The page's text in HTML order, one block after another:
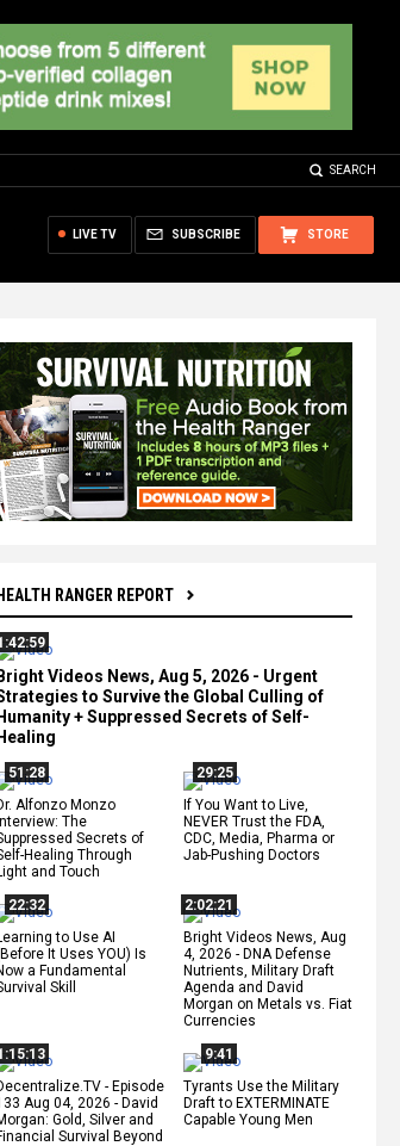
SEARCH
STORE
SUBSCRIBE
LIVE TV
HEALTH RANGER REPORT
Bright Videos News, Aug 5, 2026 - Urgent
to Survive the Global Culling of
Humanity + Suppressed Secrets of Self-
Healing
51:28
Alfonzo Monzo
The
Secrets of
Healing Through
and Touch
29:25
If You Want to Live,
NEVER Trust the FDA,
CDC, Media, Pharma or
Jab-Pushing Doctors
22:32
to Use AI
It Uses YOU) Is
a Fundamental
Skill
2:02:21
Bright Videos News, Aug
4, 2026 - DNA Defense
Nutrients, Military Draft
Agenda and David
Morgan on Metals vs. Fiat
Currencies
- Episode
Aug 04, 2026 - David
Gold, Silver and
Survival Beyond
9:41
Tyrants Use the Military
Draft to EXTERMINATE
Capable Young Men